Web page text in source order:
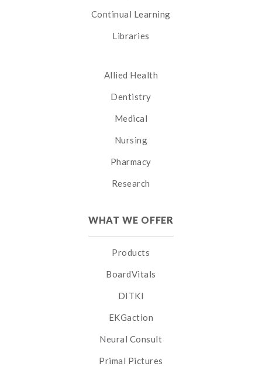
Continual Learning
Libraries
Allied Health
Dentistry
Medical
Nursing
Pharmacy
Research
WHAT WE OFFER
Products
BoardVitals
DITKI
EKGaction
Neural Consult
Primal Pictures